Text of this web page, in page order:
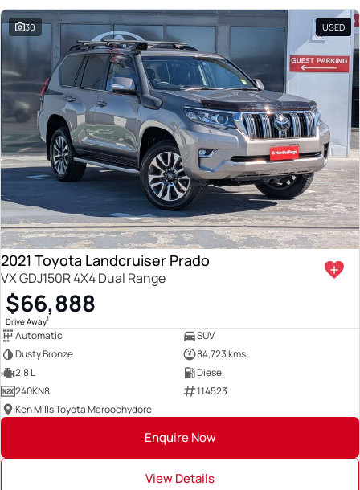
30 USED
2021 Toyota Landcruiser Prado
VX GDJ150R 4X4 Dual Range
$66,888
Drive Away1
Automatic
SUV
Dusty Bronze
84,723 kms
2.8 L
Diesel
240KN8
114523
Ken Mills Toyota Maroochydore
Enquire Now
View Details